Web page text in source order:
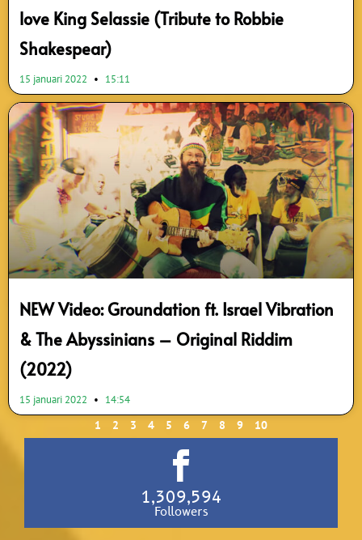
love King Selassie (Tribute to Robbie
Shakespear)
15 januari 2022 15:11
NEW Video: Groundation ft. Israel Vibration
& The Abyssinians – Original Riddim
(2022)
15 januari 2022 14:54
1 2 3 4 5 6 7 8 9 10
1,309,594
Followers